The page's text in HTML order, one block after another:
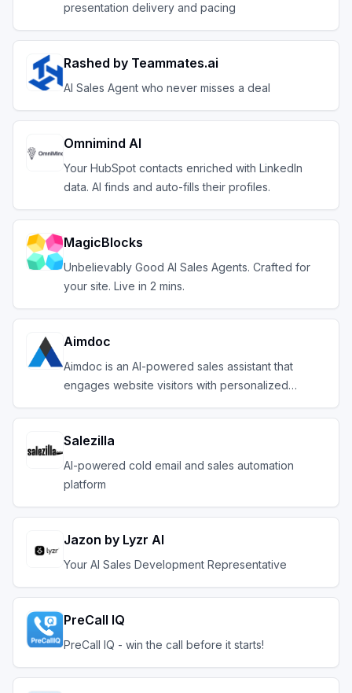
presentation delivery and pacing
Rashed by Teammates.ai
AI Sales Agent who never misses a deal
Omnimind AI
Your HubSpot contacts enriched with LinkedIn
data. AI finds and auto-fills their profiles.
MagicBlocks
Unbelievably Good AI Sales Agents. Crafted for
your site. Live in 2 mins.
Aimdoc
Aimdoc is an AI-powered sales assistant that
engages website visitors with personalized
Salezilla
AI-powered cold email and sales automation
platform
Jazon by Lyzr AI
Your AI Sales Development Representative
PreCall IQ
PreCall IQ - win the call before it starts!